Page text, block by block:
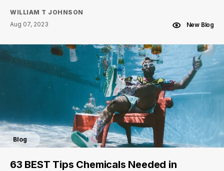
WILLIAM T JOHNSON
Aug 07, 2023
New Blog
Blog
63 BEST Tips Chemicals Needed in